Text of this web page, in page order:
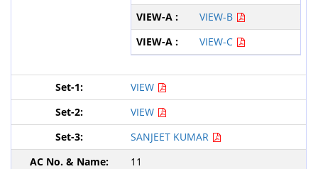
VIEW-B
VIEW-C
VIEW
VIEW
SANJEET KUMAR
11